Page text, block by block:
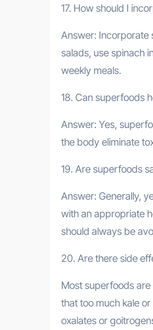
17. How should I
Answer: Incorporate
salads, use spinach
weekly meals.
18. Can superfoods
Answer: Yes,
the body eliminate
19. Are superfoods
Answer: Generally,
with an appropriate
should always be
20. Are there side
Most superfoods
that too much kale
oxalates or